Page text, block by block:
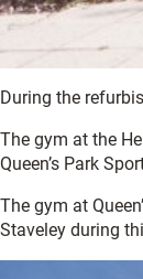
During the
The gym at the
Queen’s Park
The gym at
Staveley during